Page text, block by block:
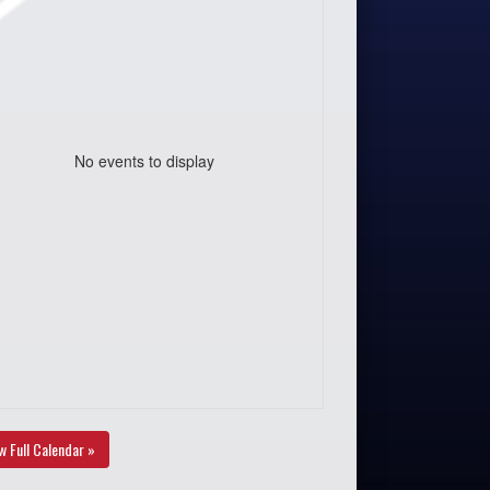
No events to display
Full Calendar »